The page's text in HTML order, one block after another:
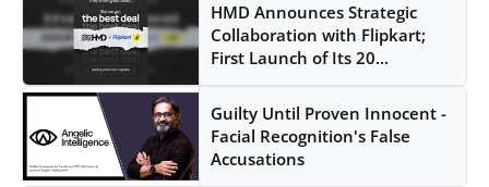
HMD Announces Strategic
Collaboration with Flipkart;
First Launch of Its 20...
Guilty Until Proven Innocent -
Facial Recognition's False
Accusations